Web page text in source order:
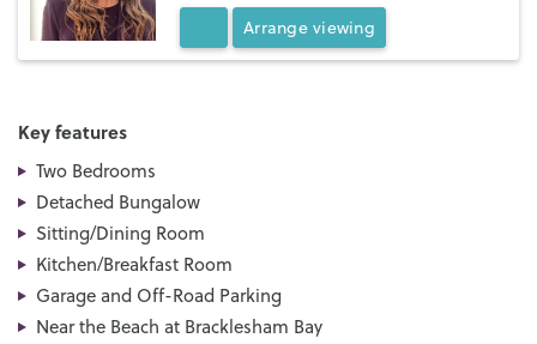
Arrange viewing
Key features
Two Bedrooms
Detached Bungalow
Sitting/Dining Room
Kitchen/Breakfast Room
Garage and Off-Road Parking
Near the Beach at Bracklesham Bay